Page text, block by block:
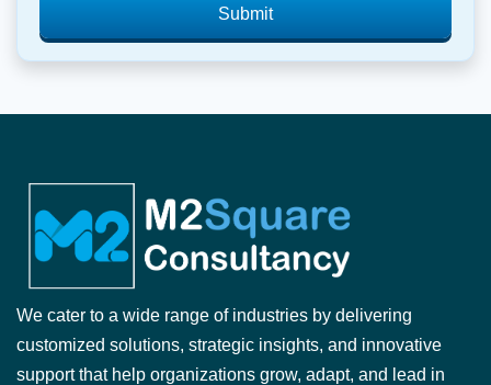
Submit
We cater to a wide range of industries by delivering
customized solutions, strategic insights, and innovative
support that help organizations grow, adapt, and lead in